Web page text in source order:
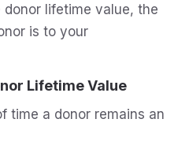
lifetime value, the
is to your
Lifetime Value
time a donor remains an